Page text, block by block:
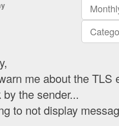
me about the TLS
the sender...
to not display